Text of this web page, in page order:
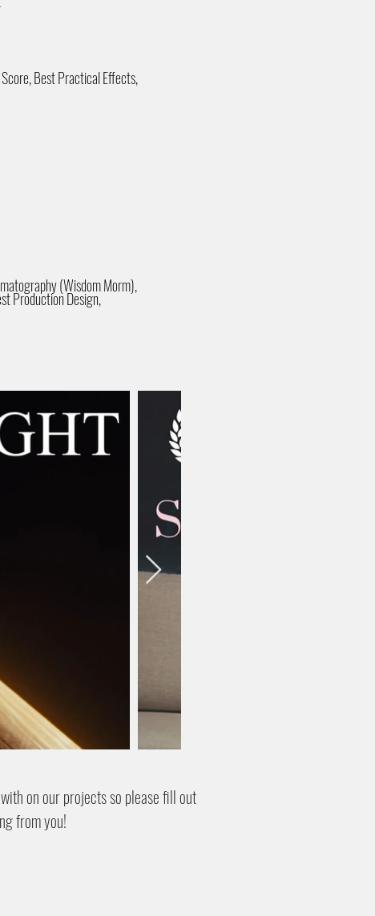
Best Practical Effects,
(Wisdom Morm),
Production Design,
on our projects so please fill out
from you!